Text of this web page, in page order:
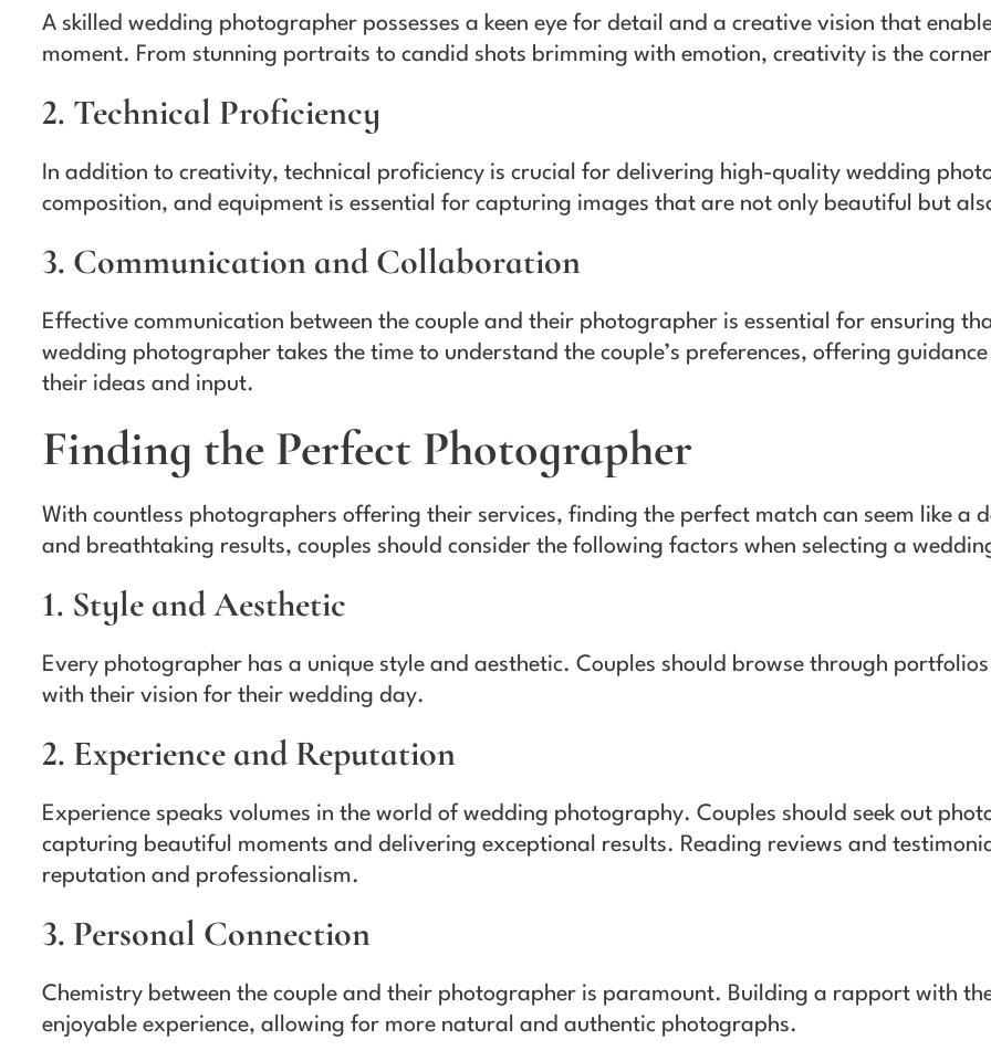
A skilled wedding photographer possesses a keen eye for detail and a creative vision that
moment. From stunning portraits to candid shots brimming with emotion, creativity is the
2. Technical Proficiency
In addition to creativity, technical proficiency is crucial for delivering high-quality wedding
composition, and equipment is essential for capturing images that are not only beautiful but
3. Communication and Collaboration
Effective communication between the couple and their photographer is essential for ensuring
wedding photographer takes the time to understand the couple’s preferences, offering
their ideas and input.
Finding the Perfect Photographer
With countless photographers offering their services, finding the perfect match can seem like a
and breathtaking results, couples should consider the following factors when selecting a
1. Style and Aesthetic
Every photographer has a unique style and aesthetic. Couples should browse through
with their vision for their wedding day.
2. Experience and Reputation
Experience speaks volumes in the world of wedding photography. Couples should seek out
capturing beautiful moments and delivering exceptional results. Reading reviews and
reputation and professionalism.
3. Personal Connection
Chemistry between the couple and their photographer is paramount. Building a rapport with
enjoyable experience, allowing for more natural and authentic photographs.